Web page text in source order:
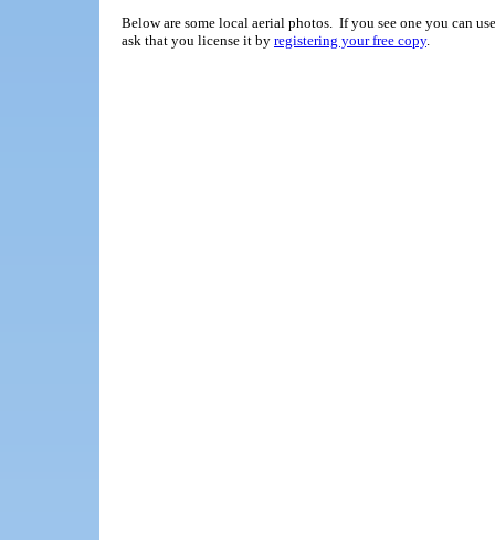
Below are some local aerial photos. If you see one you can
ask that you license it by registering your free copy.